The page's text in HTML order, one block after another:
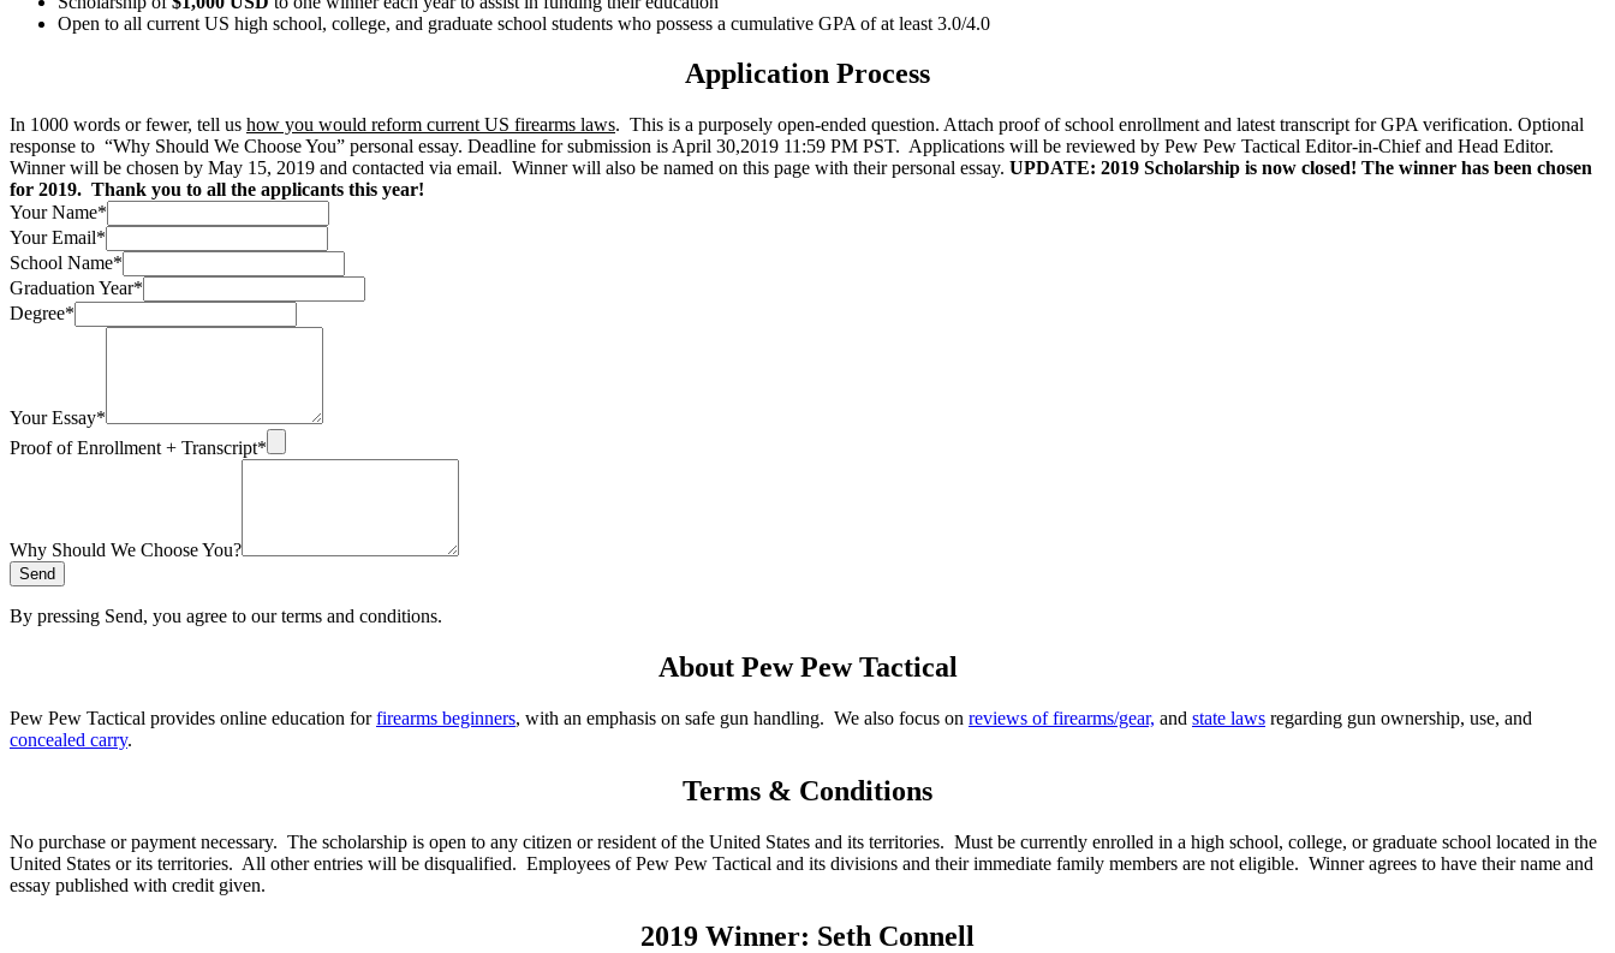
Open to all current US high school, college, and graduate school students who possess a cumulative GPA of at least 3.0/4.0
Application Process
In 1000 words or fewer, tell us how you would reform current US firearms laws. This is a purposely open-ended question. Attach proof of school enrollment and latest transcript for GPA verification. Optional
response to “Why Should We Choose You” personal essay. Deadline for submission is April 30,2019 11:59 PM PST. Applications will be reviewed by Pew Pew Tactical Editor-in-Chief and Head Editor.
Winner will be chosen by May 15, 2019 and contacted via email. Winner will also be named on this page with their personal essay. UPDATE: 2019 Scholarship is now closed! The winner has been chosen
for 2019. Thank you to all the applicants this year!
Your Name*
Your Email*
School Name*
Graduation Year*
Degree*
Your Essay*
Proof of Enrollment + Transcript*
Why Should We Choose You?
Send
By pressing Send, you agree to our terms and conditions.
About Pew Pew Tactical
Pew Pew Tactical provides online education forfirearms beginners, with an emphasis on safe gun handling. We also focus on reviews of firearms/gear, and state laws regarding gun ownership, use, and
concealed carry.
Terms & Conditions
No purchase or payment necessary. The scholarship is open to any citizen or resident of the United States and its territories. Must be currently enrolled in a high school, college, or graduate school located in the
United States or its territories. All other entries will be disqualified. Employees of Pew Pew Tactical and its divisions and their immediate family members are not eligible. Winner agrees to have their name and
essay published with credit given.
2019 Winner: Seth Connell